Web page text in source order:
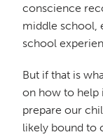
conscience
middle school,
school
But if that is
on how to help
prepare our
likely bound to